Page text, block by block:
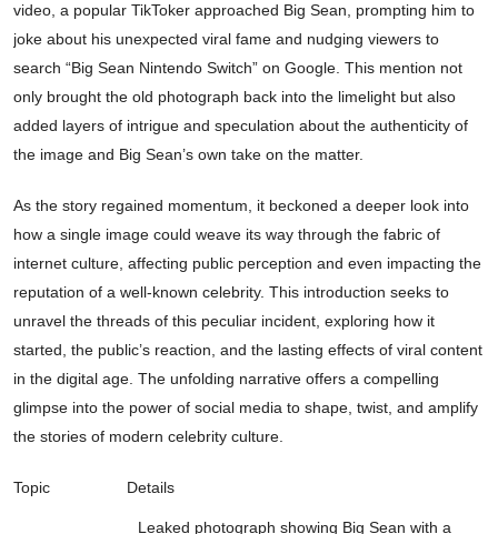
video, a popular TikToker approached Big Sean, prompting him to
joke about his unexpected viral fame and nudging viewers to
search “Big Sean Nintendo Switch” on Google. This mention not
only brought the old photograph back into the limelight but also
added layers of intrigue and speculation about the authenticity of
the image and Big Sean’s own take on the matter.
As the story regained momentum, it beckoned a deeper look into
how a single image could weave its way through the fabric of
internet culture, affecting public perception and even impacting the
reputation of a well-known celebrity. This introduction seeks to
unravel the threads of this peculiar incident, exploring how it
started, the public’s reaction, and the lasting effects of viral content
in the digital age. The unfolding narrative offers a compelling
glimpse into the power of social media to shape, twist, and amplify
the stories of modern celebrity culture.
Topic Details
Leaked photograph showing Big Sean with a